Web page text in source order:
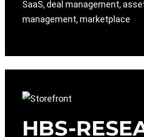
SaaS, deal management,
management, marketplace
HBS-